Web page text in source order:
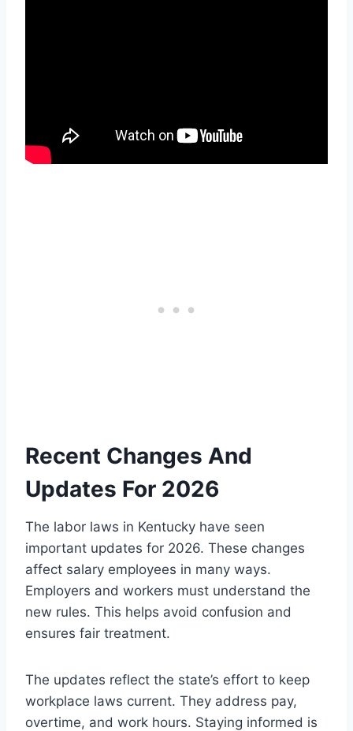
Recent Changes And
Updates For 2026
The labor laws in Kentucky have seen
important updates for 2026. These changes
affect salary employees in many ways.
Employers and workers must understand the
new rules. This helps avoid confusion and
ensures fair treatment.
The updates reflect the state’s effort to keep
workplace laws current. They address pay,
overtime, and work hours. Staying informed is